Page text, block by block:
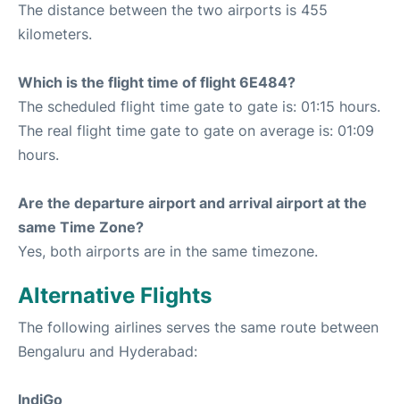
The distance between the two airports is 455
kilometers.
Which is the flight time of flight 6E484?
The scheduled flight time gate to gate is: 01:15 hours.
The real flight time gate to gate on average is: 01:09
hours.
Are the departure airport and arrival airport at the
same Time Zone?
Yes, both airports are in the same timezone.
Alternative Flights
The following airlines serves the same route between
Bengaluru and Hyderabad:
IndiGo